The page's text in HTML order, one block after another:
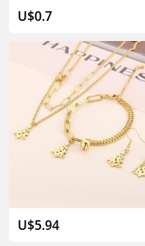
U$0.7
U$5.94